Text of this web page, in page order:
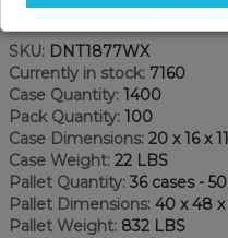
Product Details
SKU: DNT1877WX
Currently in stock: 7160
Case Quantity: 1400
Pack Quantity: 100
Case Dimensions: 20 x 16 x
Case Weight: 22 LBS
Pallet Quantity: 36 cases -
Pallet Dimensions: 40 x 48 x
Pallet Weight: 832 LBS